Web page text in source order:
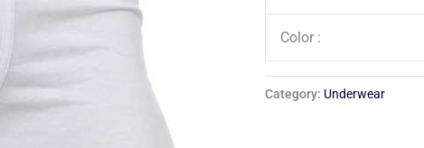
Color :
Category: Underwear